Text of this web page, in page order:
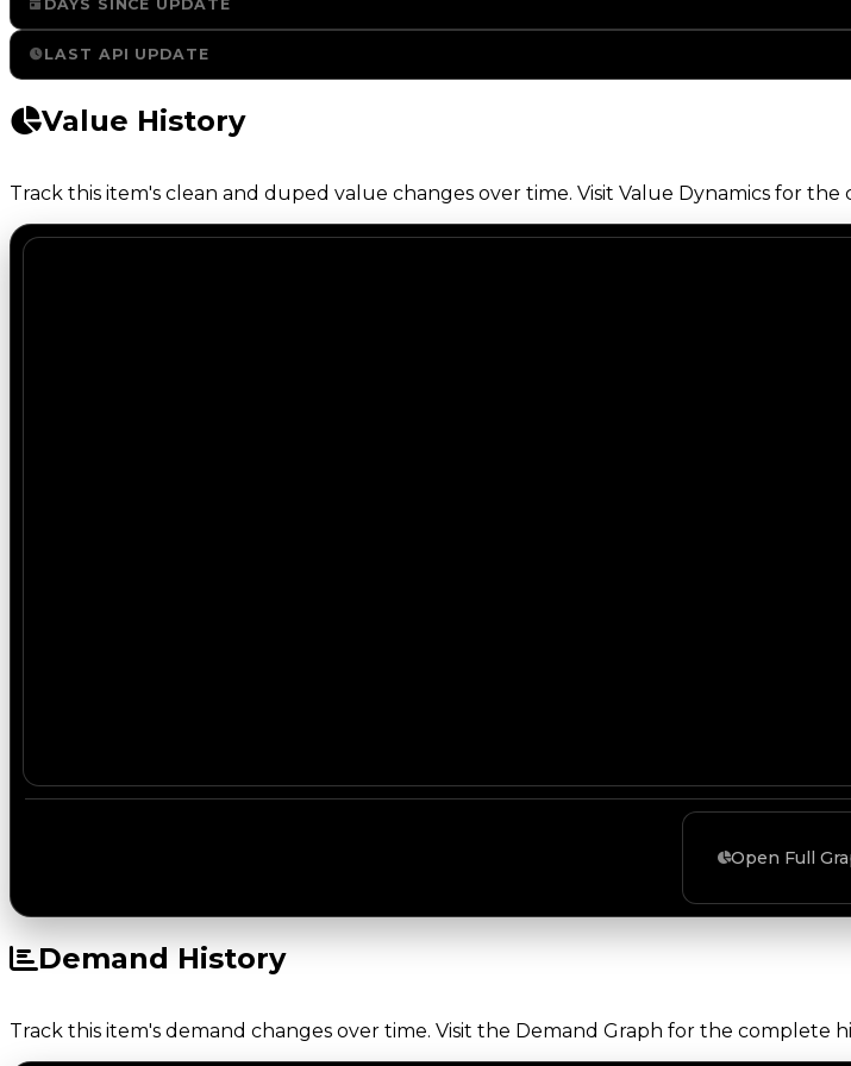
DAYS SINCE UPDATE
LAST API UPDATE
Value History
Track this item's clean and duped value changes over time. Visit Value Dynamics for
Open Full
Demand History
Track this item's demand changes over time. Visit the Demand Graph for the complete